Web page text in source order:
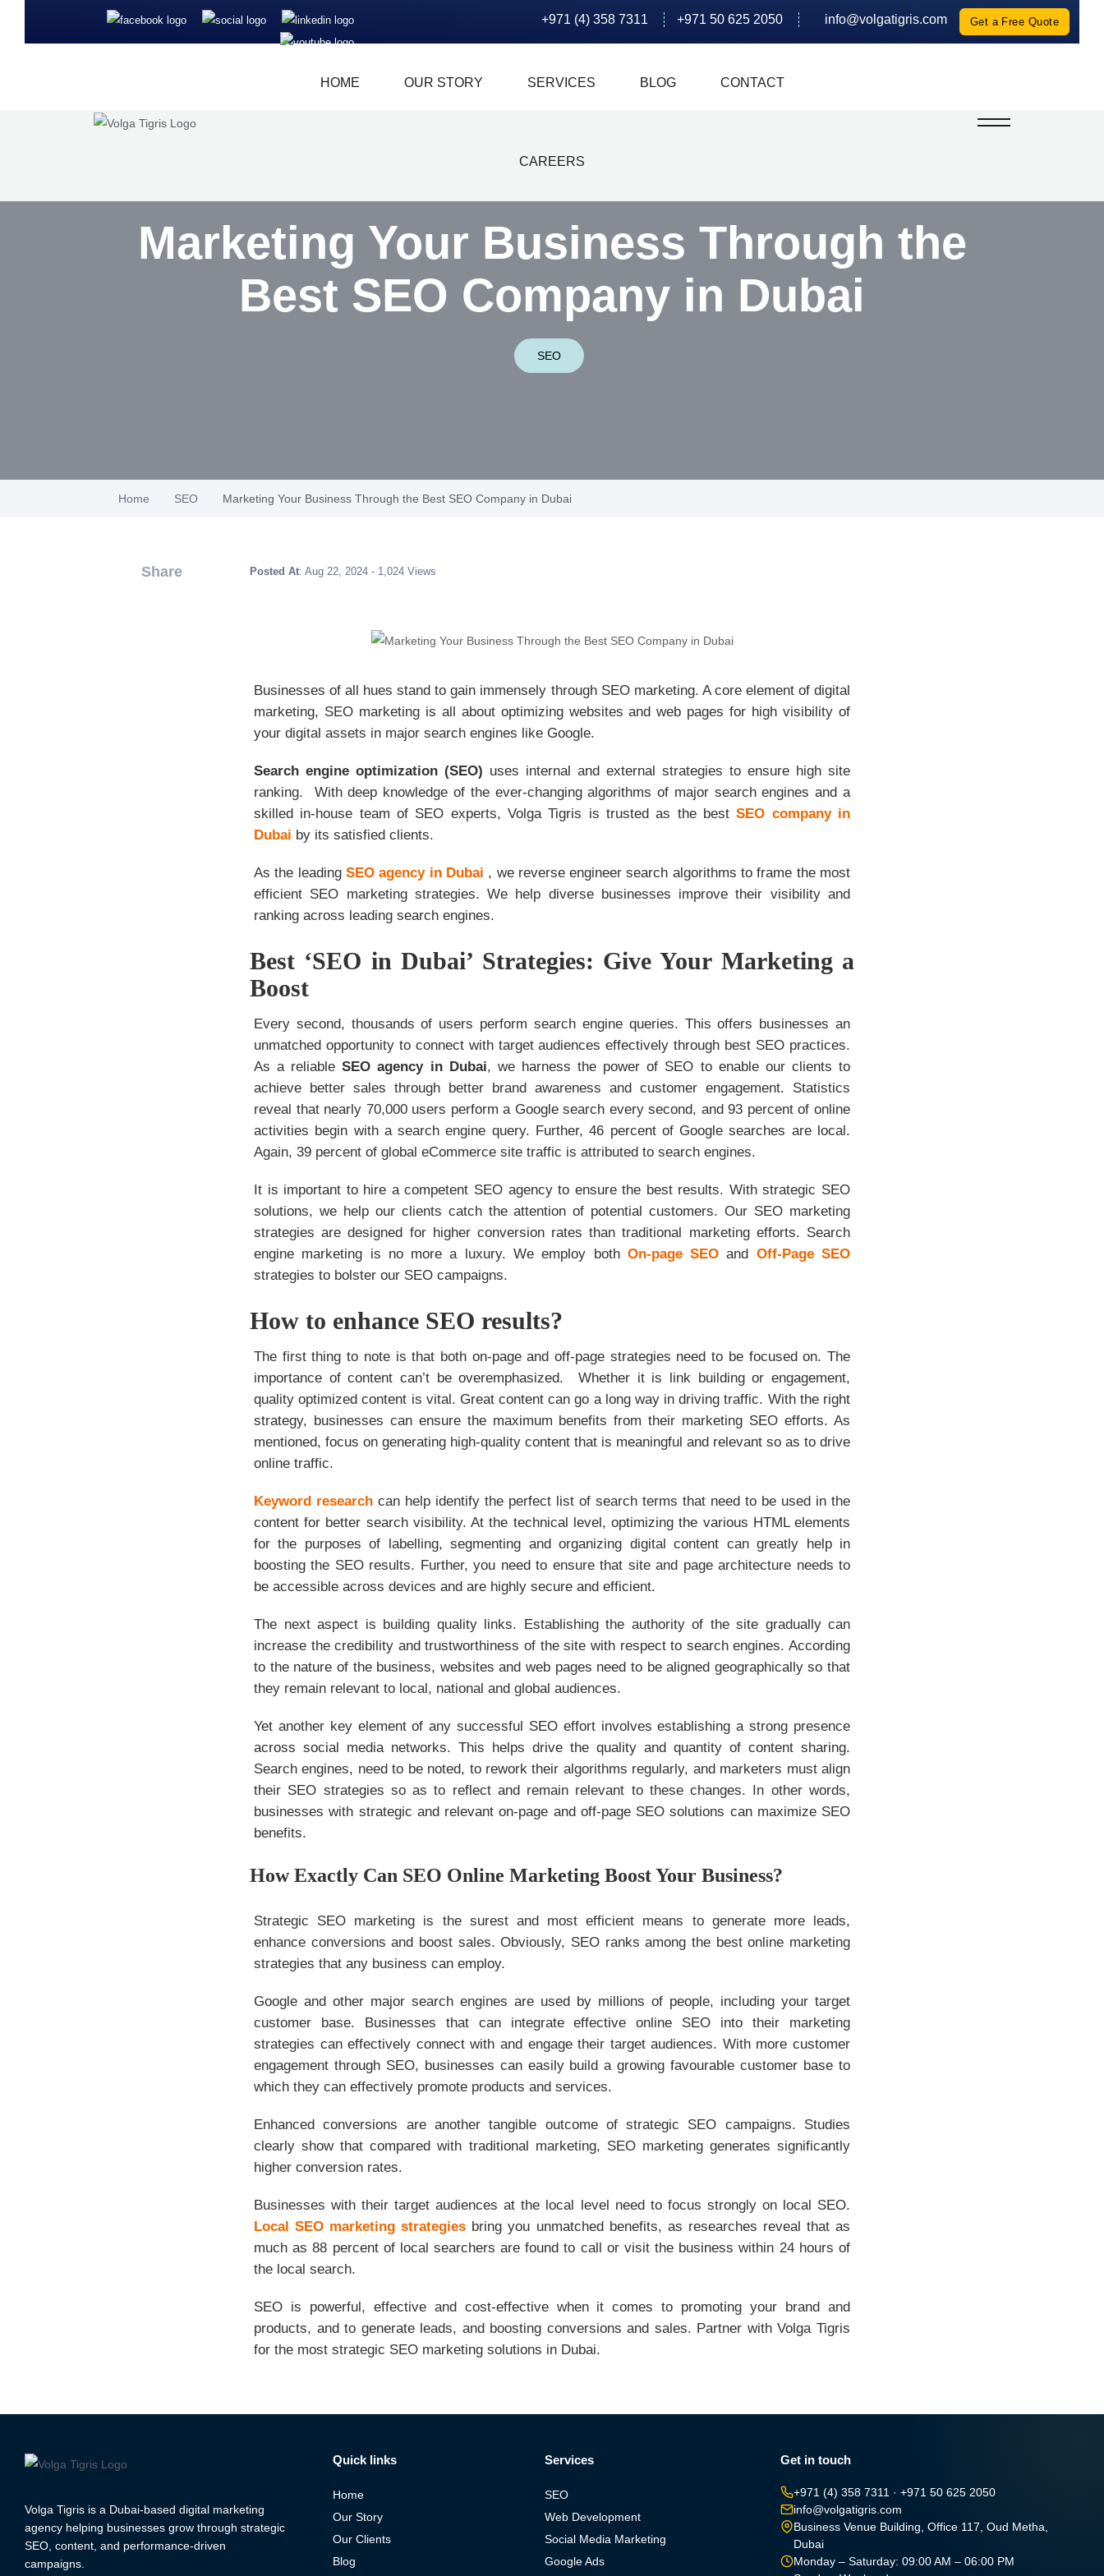
+971 (4) 358 7311 +971 50 625 2050 info@volgatigris.com Get a Free Quote
HOME OUR STORY SERVICES BLOG CONTACT
CAREERS
Marketing Your Business Through the
Best SEO Company in Dubai
SEO
Home SEO Marketing Your Business Through the Best SEO Company in Dubai
Share Posted At: Aug 22, 2024 - 1,024 Views
Businesses of all hues stand to gain immensely through SEO marketing. A core element of digital
marketing, SEO marketing is all about optimizing websites and web pages for high visibility of
your digital assets in major search engines like Google.
Search engine optimization (SEO) uses internal and external strategies to ensure high site
ranking. With deep knowledge of the ever-changing algorithms of major search engines and a
skilled in-house team of SEO experts, Volga Tigris is trusted as the bestSEO company in
Dubai by its satisfied clients.
As the leading SEO agency in Dubai , we reverse engineer search algorithms to frame the most
efficient SEO marketing strategies. We help diverse businesses improve their visibility and
ranking across leading search engines.
Best ‘SEO in Dubai’ Strategies: Give Your Marketing a
Boost
Every second, thousands of users perform search engine queries. This offers businesses an
unmatched opportunity to connect with target audiences effectively through best SEO practices.
As a reliableSEO agency in Dubai, we harness the power of SEO to enable our clients to
achieve better sales through better brand awareness and customer engagement. Statistics
reveal that nearly 70,000 users perform a Google search every second, and 93 percent of online
activities begin with a search engine query. Further, 46 percent of Google searches are local.
Again, 39 percent of global eCommerce site traffic is attributed to search engines.
It is important to hire a competent SEO agency to ensure the best results. With strategic SEO
solutions, we help our clients catch the attention of potential customers. Our SEO marketing
strategies are designed for higher conversion rates than traditional marketing efforts. Search
engine marketing is no more a luxury. We employ both On-page SEO and Off-Page SEO
strategies to bolster our SEO campaigns.
How to enhance SEO results?
The first thing to note is that both on-page and off-page strategies need to be focused on. The
importance of content can’t be overemphasized. Whether it is link building or engagement,
quality optimized content is vital. Great content can go a long way in driving traffic. With the right
strategy, businesses can ensure the maximum benefits from their marketing SEO efforts. As
mentioned, focus on generating high-quality content that is meaningful and relevant so as to drive
online traffic.
Keyword research can help identify the perfect list of search terms that need to be used in the
content for better search visibility. At the technical level, optimizing the various HTML elements
for the purposes of labelling, segmenting and organizing digital content can greatly help in
boosting the SEO results. Further, you need to ensure that site and page architecture needs to
be accessible across devices and are highly secure and efficient.
The next aspect is building quality links. Establishing the authority of the site gradually can
increase the credibility and trustworthiness of the site with respect to search engines. According
to the nature of the business, websites and web pages need to be aligned geographically so that
they remain relevant to local, national and global audiences.
Yet another key element of any successful SEO effort involves establishing a strong presence
across social media networks. This helps drive the quality and quantity of content sharing.
Search engines, need to be noted, to rework their algorithms regularly, and marketers must align
their SEO strategies so as to reflect and remain relevant to these changes. In other words,
businesses with strategic and relevant on-page and off-page SEO solutions can maximize SEO
benefits.
How Exactly Can SEO Online Marketing Boost Your Business?
Strategic SEO marketing is the surest and most efficient means to generate more leads,
enhance conversions and boost sales. Obviously, SEO ranks among the best online marketing
strategies that any business can employ.
Google and other major search engines are used by millions of people, including your target
customer base. Businesses that can integrate effective online SEO into their marketing
strategies can effectively connect with and engage their target audiences. With more customer
engagement through SEO, businesses can easily build a growing favourable customer base to
which they can effectively promote products and services.
Enhanced conversions are another tangible outcome of strategic SEO campaigns. Studies
clearly show that compared with traditional marketing, SEO marketing generates significantly
higher conversion rates.
Businesses with their target audiences at the local level need to focus strongly on local SEO.
Local SEO marketing strategies bring you unmatched benefits, as researches reveal that as
much as 88 percent of local searchers are found to call or visit the business within 24 hours of
the local search.
SEO is powerful, effective and cost-effective when it comes to promoting your brand and
products, and to generate leads, and boosting conversions and sales. Partner with Volga Tigris
for the most strategic SEO marketing solutions in Dubai.
Volga Tigris is a Dubai-based digital marketing
agency helping businesses grow through strategic
SEO, content, and performance-driven
campaigns.
Quick links
Home
Our Story
Our Clients
Blog
Services
SEO
Web Development
Social Media Marketing
Google Ads
Get in touch
+971 (4) 358 7311 ·+971 50 625 2050
info@volgatigris.com
Business Venue Building, Office 117, Oud Metha,
Dubai
Monday – Saturday: 09:00 AM – 06:00 PM